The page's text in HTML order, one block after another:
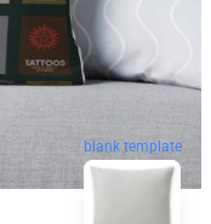
blank template